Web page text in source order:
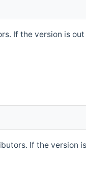
If the version is
If the version